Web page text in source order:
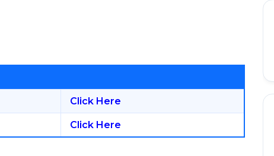
Click Here
Click Here